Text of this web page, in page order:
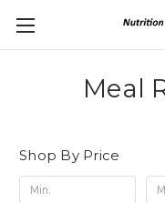
Meal
Shop By Price